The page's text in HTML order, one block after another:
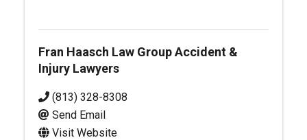
Fran Haasch Law Group Accident &
Injury Lawyers
(813) 328-8308
Send Email
Visit Website